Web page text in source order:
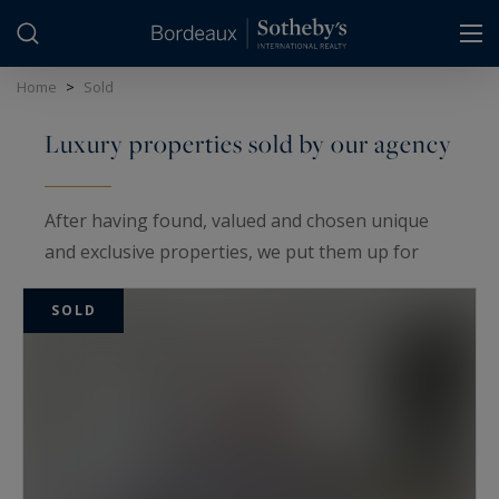
Home > Sold
Luxury properties sold by our agency
After having found, valued and chosen unique
and exclusive properties, we put them up for
sale on the international, national and local
market using the powerful marketing tools
SOLD